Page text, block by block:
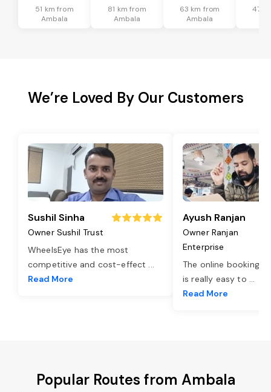
51 km from
Ambala
81 km from
Ambala
63 km from
Ambala
47
We’re Loved By Our Customers
Sushil Sinha
Owner Sushil Trust
WheelsEye has the most
competitive and cost-effect ...
Read More
Ayush Ranjan
Owner Ranjan
Enterprise
The online booking
is really easy to ...
Read More
Popular Routes from Ambala